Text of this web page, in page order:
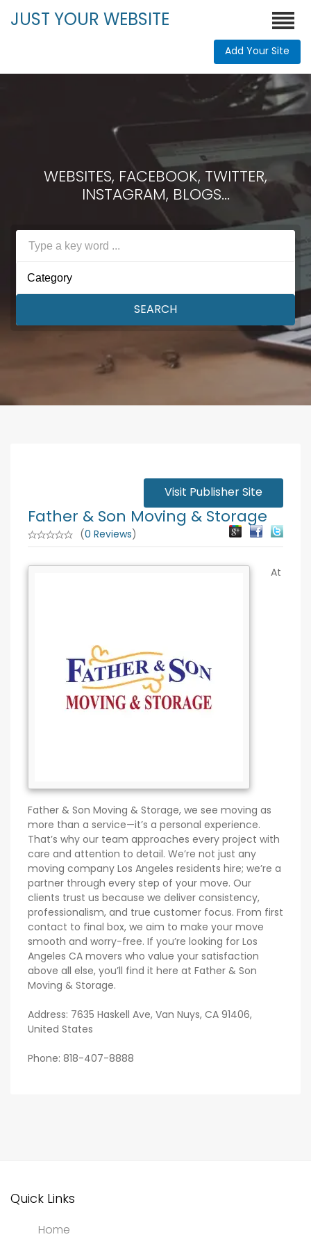
JUST YOUR WEBSITE
Add Your Site
WEBSITES, FACEBOOK, TWITTER,
INSTAGRAM, BLOGS...
Category
SEARCH
Visit Publisher Site
Father & Son Moving & Storage
(0 Reviews)
At
Father & Son Moving & Storage, we see moving as
more than a service—it’s a personal experience.
That’s why our team approaches every project with
care and attention to detail. We’re not just any
moving company Los Angeles residents hire; we’re a
partner through every step of your move. Our
clients trust us because we deliver consistency,
professionalism, and true customer focus. From first
contact to final box, we aim to make your move
smooth and worry-free. If you’re looking for Los
Angeles CA movers who value your satisfaction
above all else, you’ll find it here at Father & Son
Moving & Storage.
Address: 7635 Haskell Ave, Van Nuys, CA 91406,
United States
Phone: 818-407-8888
Quick Links
Home